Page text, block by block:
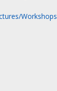
Workshops